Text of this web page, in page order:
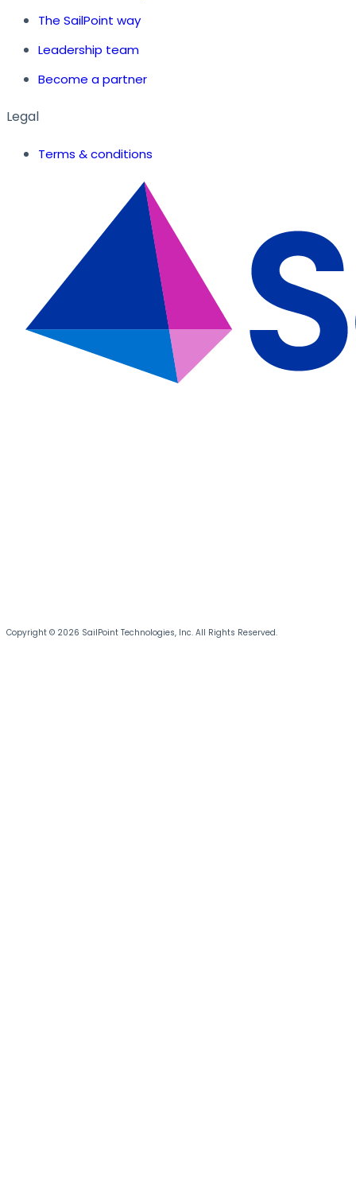
The SailPoint way
Leadership team
Become a partner
Legal
Terms & conditions
Copyright © 2026 SailPoint Technologies, Inc. All Rights Reserved.